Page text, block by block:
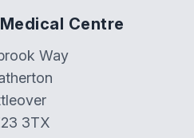
Centre
Way
3TX